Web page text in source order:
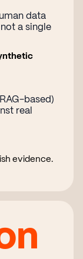
data
a single
based)
real
evidence.